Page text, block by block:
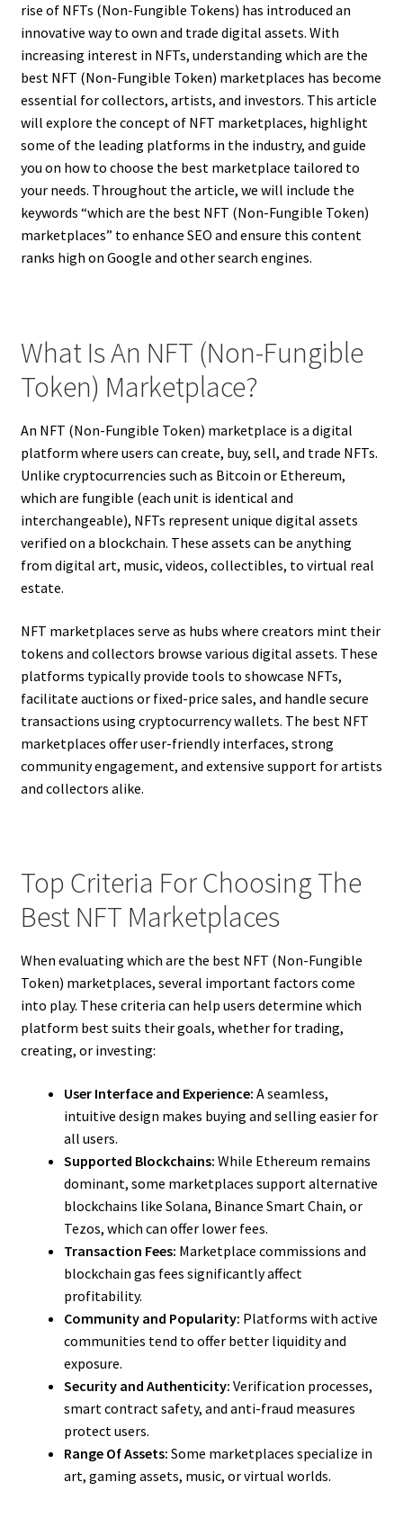
rise of NFTs (Non-Fungible Tokens) has introduced an
innovative way to own and trade digital assets. With
increasing interest in NFTs, understanding which are the
best NFT (Non-Fungible Token) marketplaces has become
essential for collectors, artists, and investors. This article
will explore the concept of NFT marketplaces, highlight
some of the leading platforms in the industry, and guide
you on how to choose the best marketplace tailored to
your needs. Throughout the article, we will include the
keywords “which are the best NFT (Non-Fungible Token)
marketplaces” to enhance SEO and ensure this content
ranks high on Google and other search engines.
What Is An NFT (Non-Fungible
Token) Marketplace?
An NFT (Non-Fungible Token) marketplace is a digital
platform where users can create, buy, sell, and trade NFTs.
Unlike cryptocurrencies such as Bitcoin or Ethereum,
which are fungible (each unit is identical and
interchangeable), NFTs represent unique digital assets
verified on a blockchain. These assets can be anything
from digital art, music, videos, collectibles, to virtual real
estate.
NFT marketplaces serve as hubs where creators mint their
tokens and collectors browse various digital assets. These
platforms typically provide tools to showcase NFTs,
facilitate auctions or fixed-price sales, and handle secure
transactions using cryptocurrency wallets. The best NFT
marketplaces offer user-friendly interfaces, strong
community engagement, and extensive support for artists
and collectors alike.
Top Criteria For Choosing The
Best NFT Marketplaces
When evaluating which are the best NFT (Non-Fungible
Token) marketplaces, several important factors come
into play. These criteria can help users determine which
platform best suits their goals, whether for trading,
creating, or investing:
User Interface and Experience: A seamless,
intuitive design makes buying and selling easier for
all users.
Supported Blockchains: While Ethereum remains
dominant, some marketplaces support alternative
blockchains like Solana, Binance Smart Chain, or
Tezos, which can offer lower fees.
Transaction Fees: Marketplace commissions and
blockchain gas fees significantly affect
profitability.
Community and Popularity: Platforms with active
communities tend to offer better liquidity and
exposure.
Security and Authenticity: Verification processes,
smart contract safety, and anti-fraud measures
protect users.
Range Of Assets: Some marketplaces specialize in
art, gaming assets, music, or virtual worlds.